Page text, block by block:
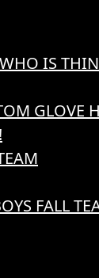
IS
GLOVE
FALL